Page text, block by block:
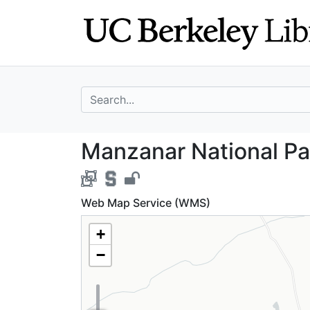
search for
Manzanar
Manzanar National
Web Map Service (WMS)
+
−